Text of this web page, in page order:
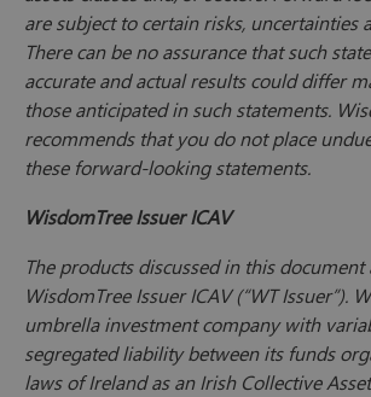
are subject to certain risks, uncertainties
There can be no assurance that such
accurate and actual results could differ
those anticipated in such statements.
recommends that you do not place
these forward-looking statements.
WisdomTree Issuer ICAV
The products discussed in this document
WisdomTree Issuer ICAV (“WT Issuer”).
umbrella investment company with
segregated liability between its funds
laws of Ireland as an Irish Collective